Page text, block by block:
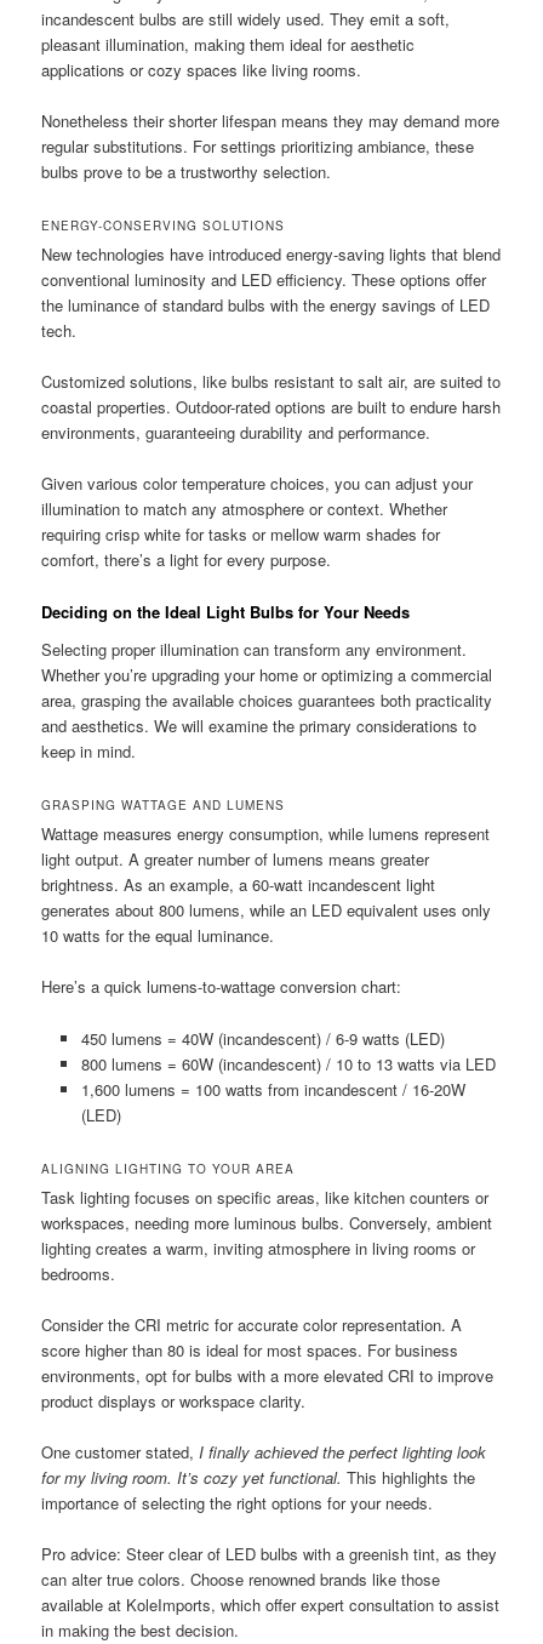
incandescent bulbs are still widely used. They emit a soft,
pleasant illumination, making them ideal for aesthetic
applications or cozy spaces like living rooms.
Nonetheless their shorter lifespan means they may demand more
regular substitutions. For settings prioritizing ambiance, these
bulbs prove to be a trustworthy selection.
ENERGY-CONSERVING SOLUTIONS
New technologies have introduced energy-saving lights that blend
conventional luminosity and LED efficiency. These options offer
the luminance of standard bulbs with the energy savings of LED
tech.
Customized solutions, like bulbs resistant to salt air, are suited to
coastal properties. Outdoor-rated options are built to endure harsh
environments, guaranteeing durability and performance.
Given various color temperature choices, you can adjust your
illumination to match any atmosphere or context. Whether
requiring crisp white for tasks or mellow warm shades for
comfort, there’s a light for every purpose.
Deciding on the Ideal Light Bulbs for Your Needs
Selecting proper illumination can transform any environment.
Whether you’re upgrading your home or optimizing a commercial
area, grasping the available choices guarantees both practicality
and aesthetics. We will examine the primary considerations to
keep in mind.
GRASPING WATTAGE AND LUMENS
Wattage measures energy consumption, while lumens represent
light output. A greater number of lumens means greater
brightness. As an example, a 60-watt incandescent light
generates about 800 lumens, while an LED equivalent uses only
10 watts for the equal luminance.
Here’s a quick lumens-to-wattage conversion chart:
450 lumens = 40W (incandescent) / 6-9 watts (LED)
800 lumens = 60W (incandescent) / 10 to 13 watts via LED
1,600 lumens = 100 watts from incandescent / 16-20W
(LED)
ALIGNING LIGHTING TO YOUR AREA
Task lighting focuses on specific areas, like kitchen counters or
workspaces, needing more luminous bulbs. Conversely, ambient
lighting creates a warm, inviting atmosphere in living rooms or
bedrooms.
Consider the CRI metric for accurate color representation. A
score higher than 80 is ideal for most spaces. For business
environments, opt for bulbs with a more elevated CRI to improve
product displays or workspace clarity.
One customer stated,I finally achieved the perfect lighting look
for my living room. It’s cozy yet functional. This highlights the
importance of selecting the right options for your needs.
Pro advice: Steer clear of LED bulbs with a greenish tint, as they
can alter true colors. Choose renowned brands like those
available at KoleImports, which offer expert consultation to assist
in making the best decision.